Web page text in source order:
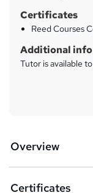
Certificates
Reed Courses
Additional info
Tutor is available
Overview
Certificates